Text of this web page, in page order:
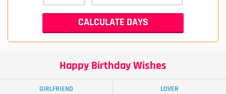
Happy Birthday Wishes
GIRLFRIEND LOVER